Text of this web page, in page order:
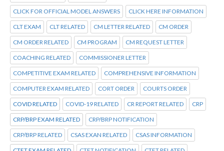
CLICK FOR OFFICIAL MODEL ANSWERS CLICK HERE INFORMATION
CLT EXAM CLT RELATED CM LETTER RELATED CM ORDER
CM ORDER RELATED CM PROGRAM CM REQUEST LETTER
COACHING RELATED COMMISSIONER LETTER
COMPETITIVE EXAM RELATED COMPREHENSIVE INFORMATION
COMPUTER EXAM RELATED CORT ORDER COURTS ORDER
COVID RELATED COVID-19 RELATED CR REPORT RELATED CRP
CRP/BRP EXAM RELATED CRP/BRP NOTIFICATION
CRP/BRP RELATED CSAS EXAN RELATED CSAS INFORMATION